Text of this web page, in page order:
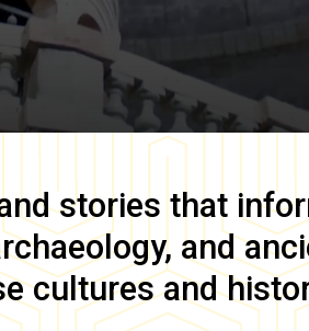
stories that
and
cultures and